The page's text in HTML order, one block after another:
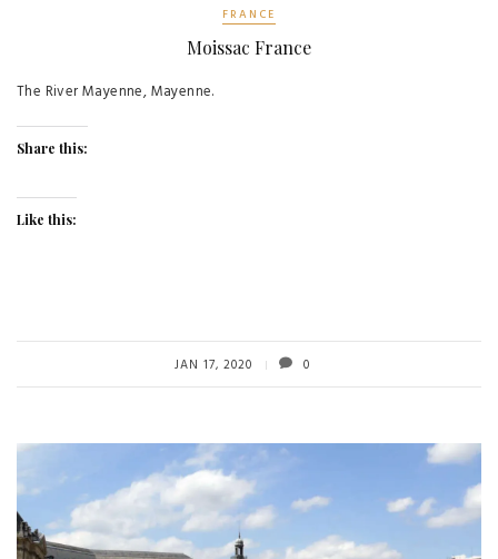
FRANCE
Moissac France
The River Mayenne, Mayenne.
Share this:
Like this:
JAN 17, 2020 0